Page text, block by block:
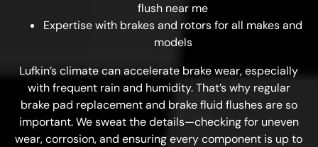
flush near me
Expertise with brakes and rotors for all makes and
models
Lufkin’s climate can accelerate brake wear, especially
with frequent rain and humidity. That’s why regular
brake pad replacement and brake fluid flushes are so
important. We sweat the details—checking for uneven
wear, corrosion, and ensuring every component is up to